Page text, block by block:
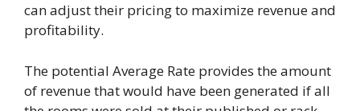
can adjust their pricing to maximize revenue and
profitability.
The potential Average Rate provides the amount
of revenue that would have been generated if all